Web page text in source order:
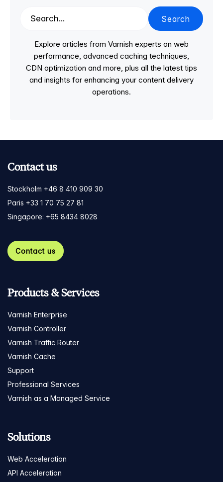
Search
Explore articles from Varnish experts on web
performance, advanced caching techniques,
CDN optimization and more, plus all the latest tips
and insights for enhancing your content delivery
operations.
Contact us
Stockholm +46 8 410 909 30
Paris +33 1 70 75 27 81
Singapore: +65 8434 8028
Contact us
Products & Services
Varnish Enterprise
Varnish Controller
Varnish Traffic Router
Varnish Cache
Support
Professional Services
Varnish as a Managed Service
Solutions
Web Acceleration
API Acceleration